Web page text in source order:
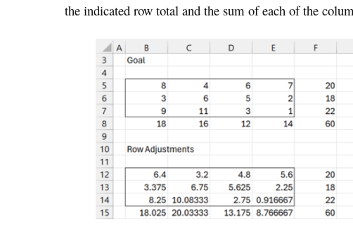
the indicated row total and the sum of each of the